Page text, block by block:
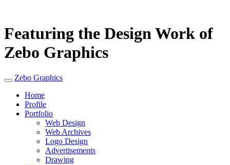
Featuring the Design Work of
Zebo Graphics
Zebo Graphics
Home
Profile
Portfolio
Web Design
Web Archives
Logo Design
Advertisements
Drawing